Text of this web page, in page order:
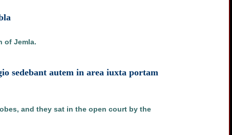
of Jemla.
sedebant autem in area iuxta portam
and they sat in the open court by the